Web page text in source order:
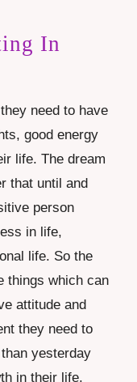
In
need to have
good energy
life. The dream
that until and
person
in life,
life. So the
things which can
attitude and
they need to
yesterday
in their life.